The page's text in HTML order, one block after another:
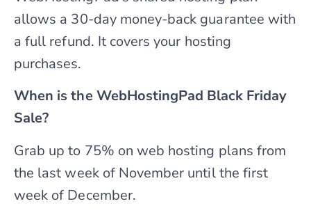
allows a 30-day money-back guarantee with
a full refund. It covers your hosting
purchases.
When is the WebHostingPad Black Friday
Sale?
Grab up to 75% on web hosting plans from
the last week of November until the first
week of December.